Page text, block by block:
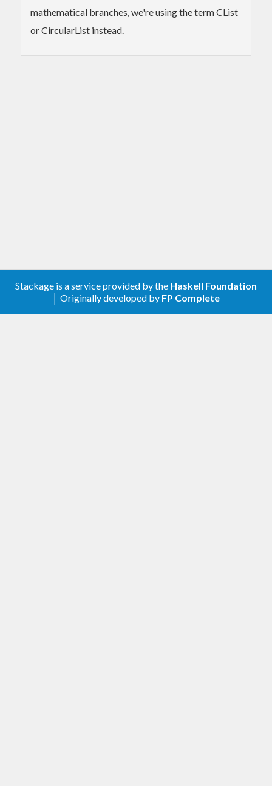
mathematical branches, we're using the term CList
or CircularList instead.
Stackage is a service provided by the Haskell Foundation
│ Originally developed by FP Complete